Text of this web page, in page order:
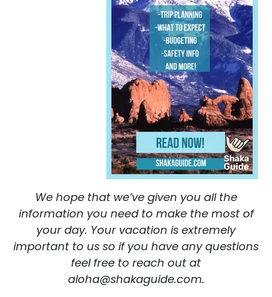
We hope that we’ve given you all the
information you need to make the most of
your day. Your vacation is extremely
important to us so if you have any questions
feel free to reach out at
aloha@shakaguide.com.